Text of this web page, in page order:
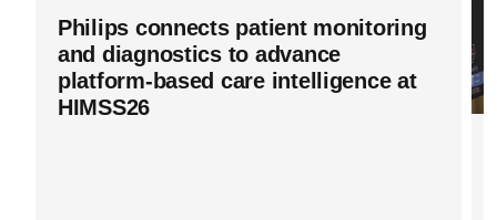
rsna-
2025.html
Philips connects patient monitoring
and diagnostics to advance
platform-based care intelligence at
HIMSS26